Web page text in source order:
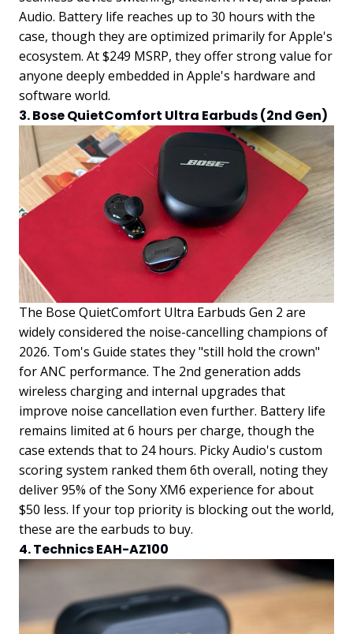
Audio. Battery life reaches up to 30 hours with the
case, though they are optimized primarily for Apple's
ecosystem. At $249 MSRP, they offer strong value for
anyone deeply embedded in Apple's hardware and
software world.
3. Bose QuietComfort Ultra Earbuds (2nd Gen)
The Bose QuietComfort Ultra Earbuds Gen 2 are
widely considered the noise-cancelling champions of
2026. Tom's Guide states they "still hold the crown"
for ANC performance. The 2nd generation adds
wireless charging and internal upgrades that
improve noise cancellation even further. Battery life
remains limited at 6 hours per charge, though the
case extends that to 24 hours. Picky Audio's custom
scoring system ranked them 6th overall, noting they
deliver 95% of the Sony XM6 experience for about
$50 less. If your top priority is blocking out the world,
these are the earbuds to buy.
4. Technics EAH-AZ100